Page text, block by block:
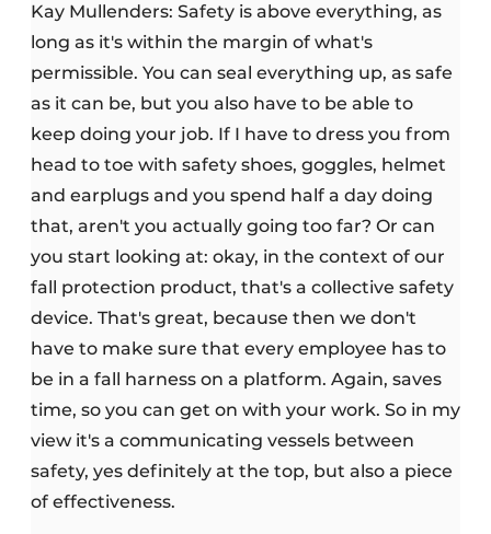
Kay Mullenders: Safety is above everything, as
long as it's within the margin of what's
permissible. You can seal everything up, as safe
as it can be, but you also have to be able to
keep doing your job. If I have to dress you from
head to toe with safety shoes, goggles, helmet
and earplugs and you spend half a day doing
that, aren't you actually going too far? Or can
you start looking at: okay, in the context of our
fall protection product, that's a collective safety
device. That's great, because then we don't
have to make sure that every employee has to
be in a fall harness on a platform. Again, saves
time, so you can get on with your work. So in my
view it's a communicating vessels between
safety, yes definitely at the top, but also a piece
of effectiveness.